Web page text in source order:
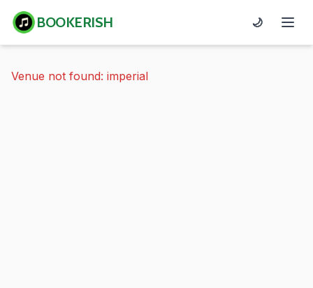
BOOKERISH 🌙
Venue not found: imperial